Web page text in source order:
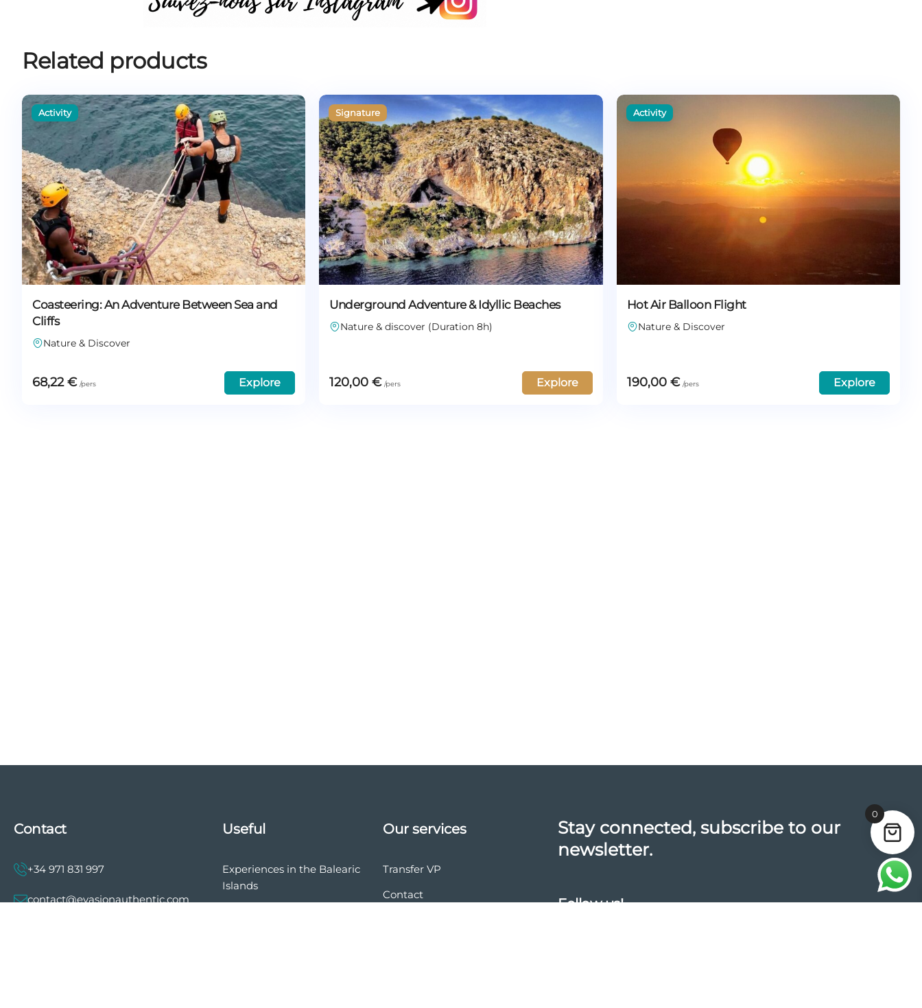
Related products
Coasteering: An Adventure Between Sea and
Cliffs
Nature & Discover
68,22€ Explore
Underground Adventure & Idyllic Beaches
Nature & discover (Duration 8h)
120,00€ Explore
Hot Air Balloon Flight
Nature & Discover
190,00 € Explore
Contact
+34 971 831 997
contact@evasionauthentic.com
Useful
Experiences in the Balearic
Islands
Our services
Transfer VP
Contact
Stay connected, subscribe to our
newsletter.
Follow us!
0